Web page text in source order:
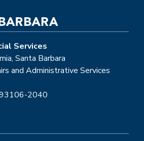
Services
Santa Barbara
and Administrative Services
93106-2040